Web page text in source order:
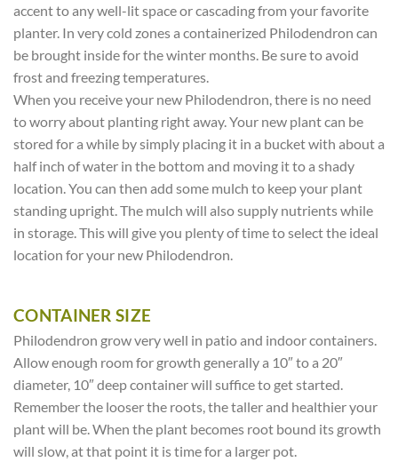
accent to any well-lit space or cascading from your favorite
planter. In very cold zones a containerized Philodendron can
be brought inside for the winter months. Be sure to avoid
frost and freezing temperatures.
When you receive your new Philodendron, there is no need
to worry about planting right away. Your new plant can be
stored for a while by simply placing it in a bucket with about a
half inch of water in the bottom and moving it to a shady
location. You can then add some mulch to keep your plant
standing upright. The mulch will also supply nutrients while
in storage. This will give you plenty of time to select the ideal
location for your new Philodendron.
CONTAINER SIZE
Philodendron grow very well in patio and indoor containers.
Allow enough room for growth generally a 10″ to a 20″
diameter, 10″ deep container will suffice to get started.
Remember the looser the roots, the taller and healthier your
plant will be. When the plant becomes root bound its growth
will slow, at that point it is time for a larger pot.